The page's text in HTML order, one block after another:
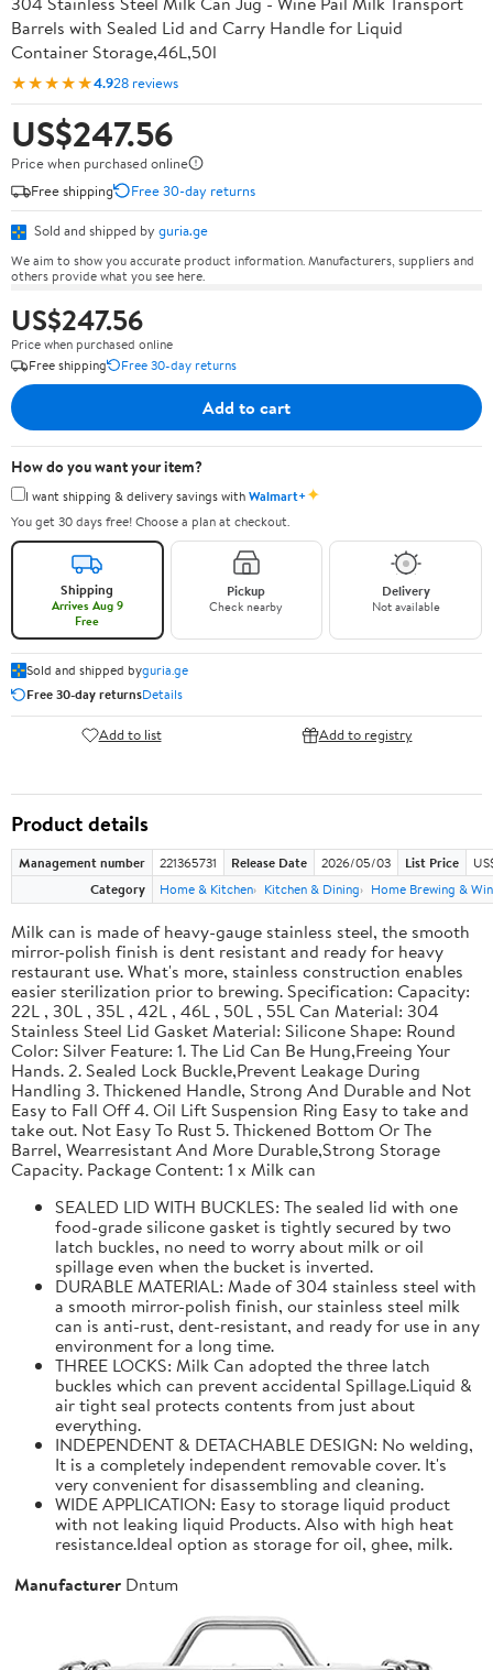
Barrels with Sealed Lid and Carry Handle for Liquid
Container Storage,46L,50l
★★★★★4.928 reviews
US$247.56
Price when purchased online
Free shipping
Free 30-day returns
Sold and shipped by guria.ge
We aim to show you accurate product information. Manufacturers, suppliers and
others provide what you see here.
US$247.56
Price when purchased online
Free shipping
Free 30-day returns
Add to cart
How do you want your item?
I want shipping & delivery savings withWalmart+✦
You get 30 days free! Choose a plan at checkout.
Shipping
Arrives Aug 9
Free
Pickup
Check nearby
Delivery
Not available
Sold and shipped byguria.ge
Free 30-day returnsDetails
Add to list Add to registry
Product details
Management number 221365731 Release Date 2026/05/03 List Price
Category
Home & Kitchen Kitchen & Dining Home Brewing &
Milk can is made of heavy-gauge stainless steel, the smooth
mirror-polish finish is dent resistant and ready for heavy
restaurant use. What's more, stainless construction enables
easier sterilization prior to brewing. Specification: Capacity:
22L , 30L , 35L , 42L , 46L , 50L , 55L Can Material: 304
Stainless Steel Lid Gasket Material: Silicone Shape: Round
Color: Silver Feature: 1. The Lid Can Be Hung,Freeing Your
Hands. 2. Sealed Lock Buckle,Prevent Leakage During
Handling 3. Thickened Handle, Strong And Durable and Not
Easy to Fall Off 4. Oil Lift Suspension Ring Easy to take and
take out. Not Easy To Rust 5. Thickened Bottom Or The
Barrel, Wearresistant And More Durable,Strong Storage
Capacity. Package Content: 1 x Milk can
SEALED LID WITH BUCKLES: The sealed lid with one
food-grade silicone gasket is tightly secured by two
latch buckles, no need to worry about milk or oil
spillage even when the bucket is inverted.
DURABLE MATERIAL: Made of 304 stainless steel with
a smooth mirror-polish finish, our stainless steel milk
can is anti-rust, dent-resistant, and ready for use in any
environment for a long time.
THREE LOCKS: Milk Can adopted the three latch
buckles which can prevent accidental Spillage.Liquid &
air tight seal protects contents from just about
everything.
INDEPENDENT & DETACHABLE DESIGN: No welding,
It is a completely independent removable cover. It's
very convenient for disassembling and cleaning.
WIDE APPLICATION: Easy to storage liquid product
with not leaking liquid Products. Also with high heat
resistance.Ideal option as storage for oil, ghee, milk.
Manufacturer Dntum